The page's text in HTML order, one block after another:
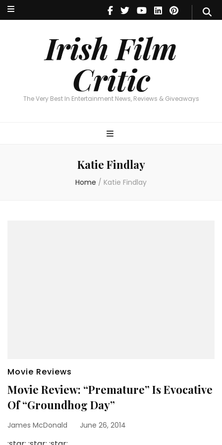
Irish Film
Critic
The Very Best In Entertainment News, Reviews & Giveaways
Irish Film Critic
The Very Best In Entertainment News, Reviews & Giveaways
Katie Findlay
Home / Katie Findlay
Movie Reviews
Movie Review: “Premature” Is Evocative
Of “Groundhog Day”
James McDonald June 26, 2014